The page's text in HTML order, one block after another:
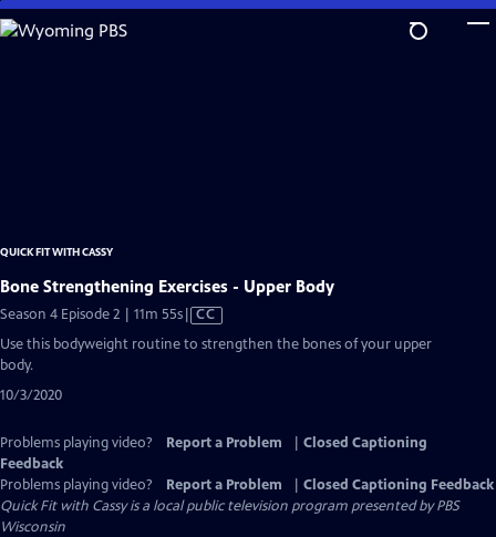
Skip
to
QUICK FIT WITH CASSY
Bone Strengthening Exercises - Upper Body
Season 4 Episode 2 | 11m 55sVideo
CC
Use this bodyweight routine to strengthen the bones of your upper
body.
10/3/2020
Problems playing video? Report a Problem
Closed Captioning
Feedback
Problems playing video?
Report a Problem
Closed Captioning Feedback
Quick Fit with Cassyis a local public television program presented byPBS
Wisconsin